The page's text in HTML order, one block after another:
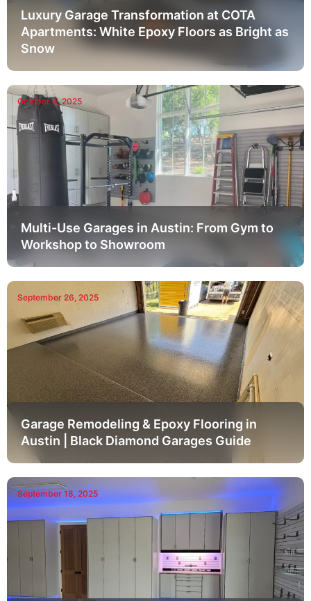
Luxury Garage Transformation at COTA
Apartments: White Epoxy Floors as Bright as
Snow
October 4, 2025
Multi-Use Garages in Austin: From Gym to
Workshop to Showroom
September 26, 2025
Garage Remodeling & Epoxy Flooring in
Austin | Black Diamond Garages Guide
September 18, 2025